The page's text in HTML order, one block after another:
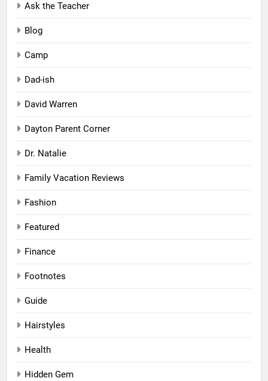
Ask the Teacher
Blog
Camp
Dad-ish
David Warren
Dayton Parent Corner
Dr. Natalie
Family Vacation Reviews
Fashion
Featured
Finance
Footnotes
Guide
Hairstyles
Health
Hidden Gem